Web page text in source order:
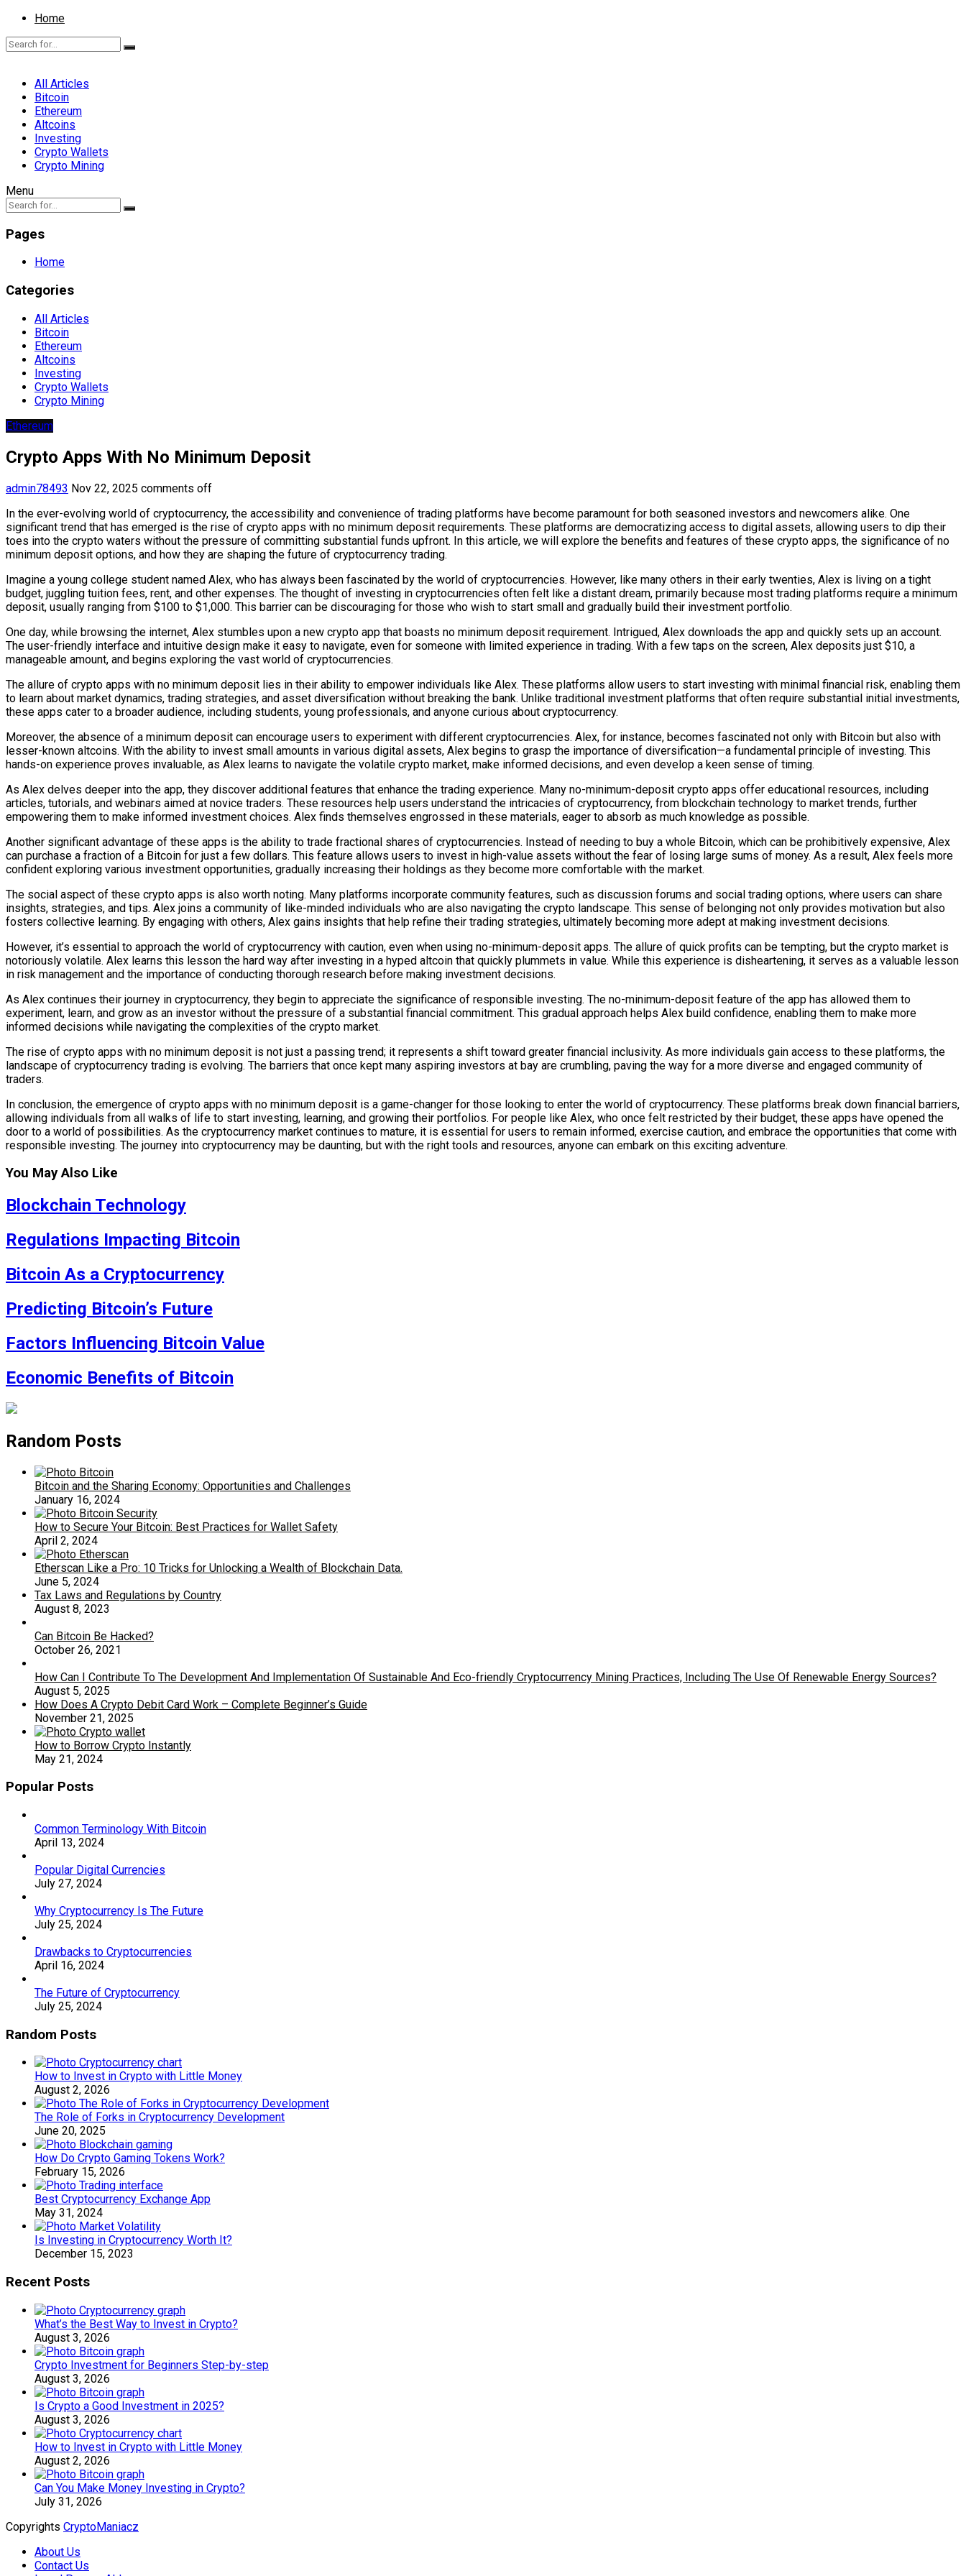
Home
All Articles
Bitcoin
Ethereum
Altcoins
Investing
Crypto Wallets
Crypto Mining
Menu
Pages
Home
Categories
All Articles
Bitcoin
Ethereum
Altcoins
Investing
Crypto Wallets
Crypto Mining
Ethereum
Crypto Apps With No Minimum Deposit
admin78493 Nov 22, 2025 comments off
In the ever-evolving world of cryptocurrency, the accessibility and convenience of trading platforms have become paramount for both seasoned investors and newcomers alike. One
significant trend that has emerged is the rise of crypto apps with no minimum deposit requirements. These platforms are democratizing access to digital assets, allowing users to dip their
toes into the crypto waters without the pressure of committing substantial funds upfront. In this article, we will explore the benefits and features of these crypto apps, the significance of no
minimum deposit options, and how they are shaping the future of cryptocurrency trading.
Imagine a young college student named Alex, who has always been fascinated by the world of cryptocurrencies. However, like many others in their early twenties, Alex is living on a tight
budget, juggling tuition fees, rent, and other expenses. The thought of investing in cryptocurrencies often felt like a distant dream, primarily because most trading platforms require a minimum
deposit, usually ranging from $100 to $1,000. This barrier can be discouraging for those who wish to start small and gradually build their investment portfolio.
One day, while browsing the internet, Alex stumbles upon a new crypto app that boasts no minimum deposit requirement. Intrigued, Alex downloads the app and quickly sets up an account.
The user-friendly interface and intuitive design make it easy to navigate, even for someone with limited experience in trading. With a few taps on the screen, Alex deposits just $10, a
manageable amount, and begins exploring the vast world of cryptocurrencies.
The allure of crypto apps with no minimum deposit lies in their ability to empower individuals like Alex. These platforms allow users to start investing with minimal financial risk, enabling them
to learn about market dynamics, trading strategies, and asset diversification without breaking the bank. Unlike traditional investment platforms that often require substantial initial investments,
these apps cater to a broader audience, including students, young professionals, and anyone curious about cryptocurrency.
Moreover, the absence of a minimum deposit can encourage users to experiment with different cryptocurrencies. Alex, for instance, becomes fascinated not only with Bitcoin but also with
lesser-known altcoins. With the ability to invest small amounts in various digital assets, Alex begins to grasp the importance of diversification—a fundamental principle of investing. This
hands-on experience proves invaluable, as Alex learns to navigate the volatile crypto market, make informed decisions, and even develop a keen sense of timing.
As Alex delves deeper into the app, they discover additional features that enhance the trading experience. Many no-minimum-deposit crypto apps offer educational resources, including
articles, tutorials, and webinars aimed at novice traders. These resources help users understand the intricacies of cryptocurrency, from blockchain technology to market trends, further
empowering them to make informed investment choices. Alex finds themselves engrossed in these materials, eager to absorb as much knowledge as possible.
Another significant advantage of these apps is the ability to trade fractional shares of cryptocurrencies. Instead of needing to buy a whole Bitcoin, which can be prohibitively expensive, Alex
can purchase a fraction of a Bitcoin for just a few dollars. This feature allows users to invest in high-value assets without the fear of losing large sums of money. As a result, Alex feels more
confident exploring various investment opportunities, gradually increasing their holdings as they become more comfortable with the market.
The social aspect of these crypto apps is also worth noting. Many platforms incorporate community features, such as discussion forums and social trading options, where users can share
insights, strategies, and tips. Alex joins a community of like-minded individuals who are also navigating the crypto landscape. This sense of belonging not only provides motivation but also
fosters collective learning. By engaging with others, Alex gains insights that help refine their trading strategies, ultimately becoming more adept at making investment decisions.
However, it’s essential to approach the world of cryptocurrency with caution, even when using no-minimum-deposit apps. The allure of quick profits can be tempting, but the crypto market is
notoriously volatile. Alex learns this lesson the hard way after investing in a hyped altcoin that quickly plummets in value. While this experience is disheartening, it serves as a valuable lesson
in risk management and the importance of conducting thorough research before making investment decisions.
As Alex continues their journey in cryptocurrency, they begin to appreciate the significance of responsible investing. The no-minimum-deposit feature of the app has allowed them to
experiment, learn, and grow as an investor without the pressure of a substantial financial commitment. This gradual approach helps Alex build confidence, enabling them to make more
informed decisions while navigating the complexities of the crypto market.
The rise of crypto apps with no minimum deposit is not just a passing trend; it represents a shift toward greater financial inclusivity. As more individuals gain access to these platforms, the
landscape of cryptocurrency trading is evolving. The barriers that once kept many aspiring investors at bay are crumbling, paving the way for a more diverse and engaged community of
traders.
In conclusion, the emergence of crypto apps with no minimum deposit is a game-changer for those looking to enter the world of cryptocurrency. These platforms break down financial barriers,
allowing individuals from all walks of life to start investing, learning, and growing their portfolios. For people like Alex, who once felt restricted by their budget, these apps have opened the
door to a world of possibilities. As the cryptocurrency market continues to mature, it is essential for users to remain informed, exercise caution, and embrace the opportunities that come with
responsible investing. The journey into cryptocurrency may be daunting, but with the right tools and resources, anyone can embark on this exciting adventure.
You May Also Like
Blockchain Technology
Regulations Impacting Bitcoin
Bitcoin As a Cryptocurrency
Predicting Bitcoin’s Future
Factors Influencing Bitcoin Value
Economic Benefits of Bitcoin
Random Posts
Bitcoin and the Sharing Economy: Opportunities and Challenges
January 16, 2024
How to Secure Your Bitcoin: Best Practices for Wallet Safety
April 2, 2024
Etherscan Like a Pro: 10 Tricks for Unlocking a Wealth of Blockchain Data.
June 5, 2024
Tax Laws and Regulations by Country
August 8, 2023
Can Bitcoin Be Hacked?
October 26, 2021
How Can I Contribute To The Development And Implementation Of Sustainable And Eco-friendly Cryptocurrency Mining Practices, Including The Use Of Renewable Energy Sources?
August 5, 2025
How Does A Crypto Debit Card Work – Complete Beginner’s Guide
November 21, 2025
How to Borrow Crypto Instantly
May 21, 2024
Popular Posts
Common Terminology With Bitcoin
April 13, 2024
Popular Digital Currencies
July 27, 2024
Why Cryptocurrency Is The Future
July 25, 2024
Drawbacks to Cryptocurrencies
April 16, 2024
The Future of Cryptocurrency
July 25, 2024
Random Posts
How to Invest in Crypto with Little Money
August 2, 2026
The Role of Forks in Cryptocurrency Development
June 20, 2025
How Do Crypto Gaming Tokens Work?
February 15, 2026
Best Cryptocurrency Exchange App
May 31, 2024
Is Investing in Cryptocurrency Worth It?
December 15, 2023
Recent Posts
What’s the Best Way to Invest in Crypto?
August 3, 2026
Crypto Investment for Beginners Step-by-step
August 3, 2026
Is Crypto a Good Investment in 2025?
August 3, 2026
How to Invest in Crypto with Little Money
August 2, 2026
Can You Make Money Investing in Crypto?
July 31, 2026
Copyrights CryptoManiacz
About Us
Contact Us